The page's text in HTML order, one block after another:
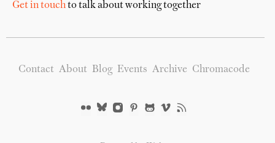
Get in touchto talk about working together
Contact About Blog Events Archive Chromacode